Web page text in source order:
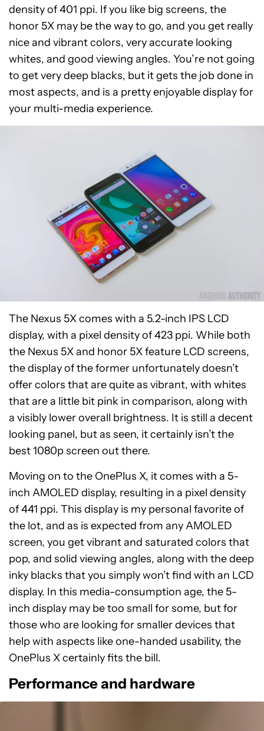
density of 401 ppi. If you like big screens, the
honor 5X may be the way to go, and you get really
nice and vibrant colors, very accurate looking
whites, and good viewing angles. You’re not going
to get very deep blacks, but it gets the job done in
most aspects, and is a pretty enjoyable display for
your multi-media experience.
The Nexus 5X comes with a 5.2-inch IPS LCD
display, with a pixel density of 423 ppi. While both
the Nexus 5X and honor 5X feature LCD screens,
the display of the former unfortunately doesn’t
offer colors that are quite as vibrant, with whites
that are a little bit pink in comparison, along with
a visibly lower overall brightness. It is still a decent
looking panel, but as seen, it certainly isn’t the
best 1080p screen out there.
Moving on to the OnePlus X, it comes with a 5-
inch AMOLED display, resulting in a pixel density
of 441 ppi. This display is my personal favorite of
the lot, and as is expected from any AMOLED
screen, you get vibrant and saturated colors that
pop, and solid viewing angles, along with the deep
inky blacks that you simply won’t find with an LCD
display. In this media-consumption age, the 5-
inch display may be too small for some, but for
those who are looking for smaller devices that
help with aspects like one-handed usability, the
OnePlus X certainly fits the bill.
Performance and hardware